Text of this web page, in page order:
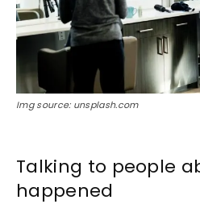
Img source: unsplash.com
Talking to people
happened